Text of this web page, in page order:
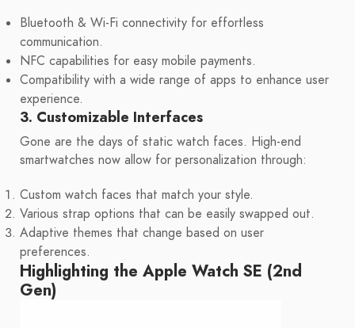
Bluetooth & Wi-Fi connectivity for effortless
communication.
NFC capabilities for easy mobile payments.
Compatibility with a wide range of apps to enhance user
experience.
3. Customizable Interfaces
Gone are the days of static watch faces. High-end
smartwatches now allow for personalization through:
Custom watch faces that match your style.
Various strap options that can be easily swapped out.
Adaptive themes that change based on user
preferences.
Highlighting the Apple Watch SE (2nd
Gen)